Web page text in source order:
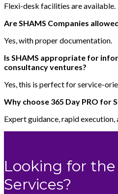
Flexi-desk facilities are available.
Are SHAMS Companies
Yes, with proper documentation.
Is SHAMS appropriate for
consultancy ventures?
Yes, this is perfect for service-
Why choose 365 Day PRO for
Expert guidance, rapid
Looking for the
Services?